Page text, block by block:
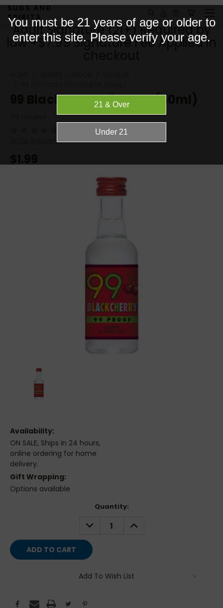
SUDS AND
SPIRITS
Adult Signature (21+) Required by
law +$7.99 Signature Fee Applied in
99 Blackcherry Liqueur (50ml)
(No reviews yet)
Write a Review
Availability:
ON SALE, Ships in 24 hours,
online ordering for home
delivery.
Gift Wrapping:
Options available
Quantity:
DECREASE
QUANTITY:
INCREASE
QUANTITY:
Add To Wish List
You must be 21 years of age or older to
enter this site. Please verify your age.